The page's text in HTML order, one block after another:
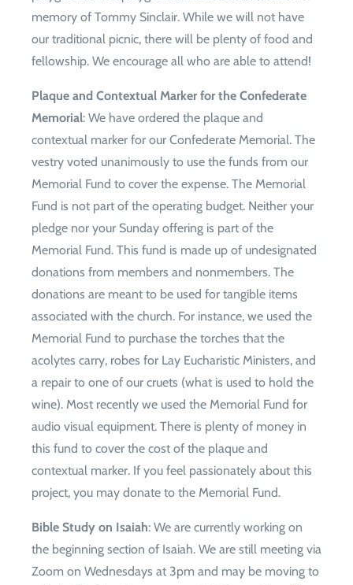
memory of Tommy Sinclair. While we will not have
our traditional picnic, there will be plenty of food and
fellowship. We encourage all who are able to attend!
Plaque and Contextual Marker for the Confederate
Memorial: We have ordered the plaque and
contextual marker for our Confederate Memorial. The
vestry voted unanimously to use the funds from our
Memorial Fund to cover the expense. The Memorial
Fund is not part of the operating budget. Neither your
pledge nor your Sunday offering is part of the
Memorial Fund. This fund is made up of undesignated
donations from members and nonmembers. The
donations are meant to be used for tangible items
associated with the church. For instance, we used the
Memorial Fund to purchase the torches that the
acolytes carry, robes for Lay Eucharistic Ministers, and
a repair to one of our cruets (what is used to hold the
wine). Most recently we used the Memorial Fund for
audio visual equipment. There is plenty of money in
this fund to cover the cost of the plaque and
contextual marker. If you feel passionately about this
project, you may donate to the Memorial Fund.
Bible Study on Isaiah: We are currently working on
the beginning section of Isaiah. We are still meeting via
Zoom on Wednesdays at 3pm and may be moving to